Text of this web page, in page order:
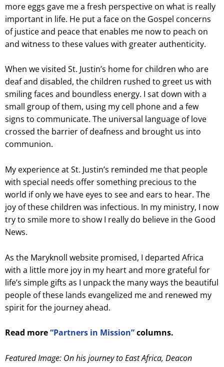
more eggs gave me a fresh perspective on what is really
important in life. He put a face on the Gospel concerns
of justice and peace that enables me now to peach on
and witness to these values with greater authenticity.
When we visited St. Justin’s home for children who are
deaf and disabled, the children rushed to greet us with
smiling faces and boundless energy. I sat down with a
small group of them, using my cell phone and a few
signs to communicate. The universal language of love
crossed the barrier of deafness and brought us into
communion.
My experience at St. Justin’s reminded me that people
with special needs offer something precious to the
world if only we have eyes to see and ears to hear. The
joy of these children was infectious. In my ministry, I now
try to smile more to show I really do believe in the Good
News.
As the Maryknoll website promised, I departed Africa
with a little more joy in my heart and more grateful for
life’s simple gifts as I unpack the many ways the beautiful
people of these lands evangelized me and renewed my
spirit for the journey ahead.
Read more“Partners in Mission”columns.
Featured Image: On his journey to East Africa, Deacon